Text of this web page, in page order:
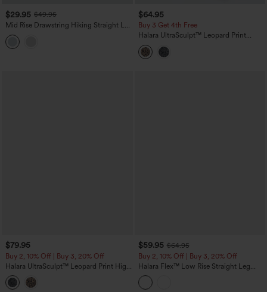
$29.95 $49.95
Mid Rise Drawstring Hiking Straight Leg
Cargo Pants with Pockets-UPF40+
$64.95
Buy 3 Get 4th Free
Halara UltraSculpt™ Leopard Print
High-waisted Wide Leg Yoga Pants
with Pockets
$79.95
Buy 2, 10% Off | Buy 3, 20% Off
Halara UltraSculpt™ Leopard Print High
Waisted Tummy Control Side Stripes
Yoga Straight Leg Pants with Pockets
$59.95 $64.95
Buy 2, 10% Off | Buy 3, 20% Off
Halara Flex™ Low Rise Straight Leg
Colorful Work Jeans with Pockets